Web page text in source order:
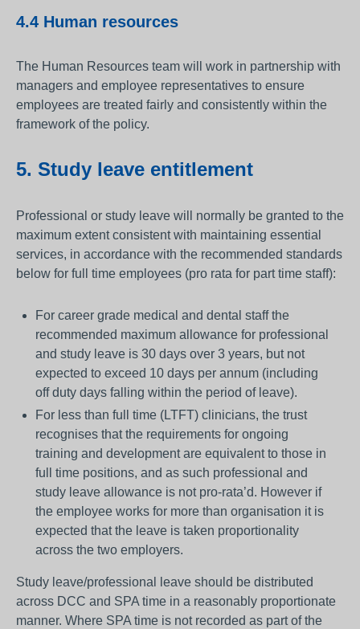
4.4 Human resources
The Human Resources team will work in partnership with
managers and employee representatives to ensure
employees are treated fairly and consistently within the
framework of the policy.
5. Study leave entitlement
Professional or study leave will normally be granted to the
maximum extent consistent with maintaining essential
services, in accordance with the recommended standards
below for full time employees (pro rata for part time staff):
For career grade medical and dental staff the
recommended maximum allowance for professional
and study leave is 30 days over 3 years, but not
expected to exceed 10 days per annum (including
off duty days falling within the period of leave).
For less than full time (LTFT) clinicians, the trust
recognises that the requirements for ongoing
training and development are equivalent to those in
full time positions, and as such professional and
study leave allowance is not pro-rata’d. However if
the employee works for more than organisation it is
expected that the leave is taken proportionality
across the two employers.
Study leave/professional leave should be distributed
across DCC and SPA time in a reasonably proportionate
manner. Where SPA time is not recorded as part of the